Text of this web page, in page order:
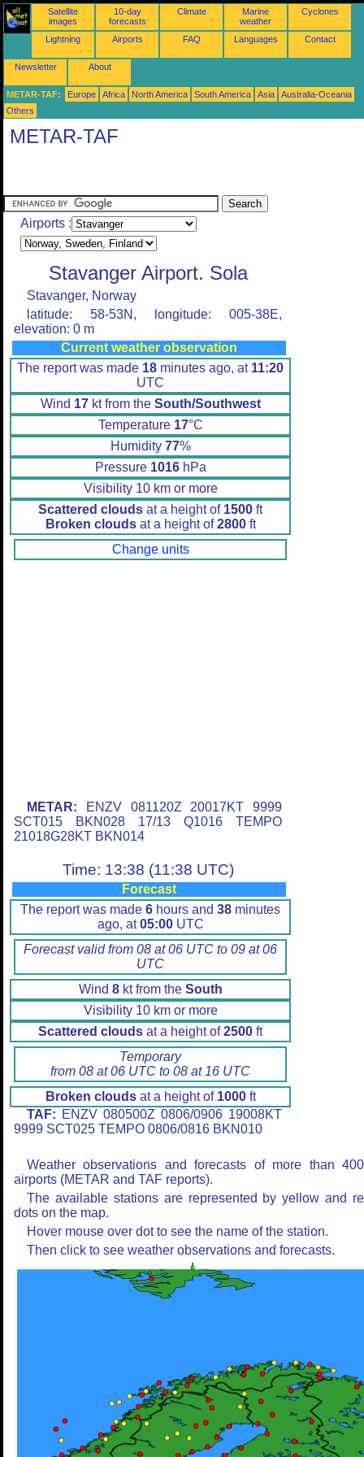
Satellite
images
10-day
forecasts
Climate
Marine
weather
Cyclones
Lightning Airports FAQ Languages Contact
Newsletter About
METAR-TAF: Europe Africa North America South America Asia
Australia-Oceania
Others
METAR-TAF
Airports :
Stavanger Airport. Sola
Stavanger, Norway
latitude: 58-53N, longitude: 005-38E,
elevation: 0 m
Current weather observation
The report was made 18 minutes ago, at 11:20
UTC
Wind 17kt from the South/Southwest
Temperature 17°C
Humidity 77%
Pressure 1016hPa
Visibility 10 km or more
Scattered clouds at a height of 1500 ft
Broken cloudsat a height of2800ft
Change units
METAR: ENZV 081120Z 20017KT 9999
SCT015 BKN028 17/13 Q1016 TEMPO
21018G28KT BKN014
Time: 13:38 (11:38 UTC)
Forecast
The report was made 6 hours and 38 minutes
ago, at05:00UTC
Forecast valid from 08 at 06 UTC to 09 at 06
UTC
Wind 8kt from the South
Visibility 10 km or more
Scattered clouds at a height of2500 ft
Temporary
from 08 at 06 UTC to 08 at 16 UTC
Broken cloudsat a height of 1000ft
TAF: ENZV 080500Z 0806/0906 19008KT
9999 SCT025 TEMPO 0806/0816 BKN010
Weather observations and forecasts of more than
airports (METAR and TAF reports).
The available stations are represented by yellow and
dots on the map.
Hover mouse over dot to see the name of the station.
Then click to see weather observations and forecasts.